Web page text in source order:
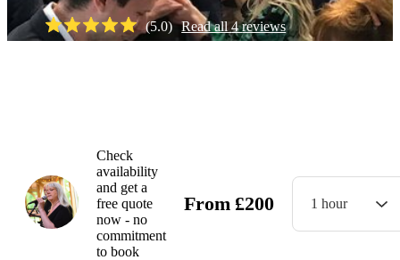
(5.0) Read all4reviews
Check
availability
and get a
free quote
now - no
commitment
to book
From £200 1 hour